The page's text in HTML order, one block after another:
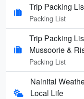
Trip Packing
Packing List
Trip Packing
Mussoorie &
Packing List
Nainital
Local Life